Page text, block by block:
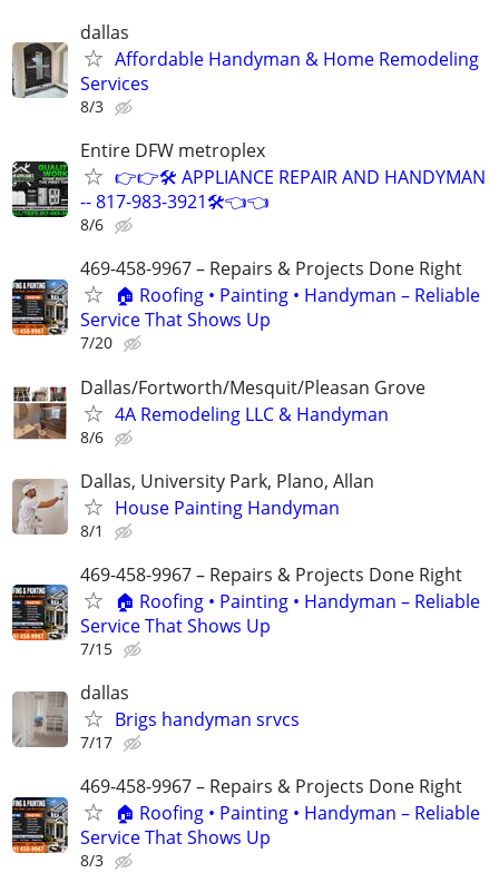
dallas
Affordable Handyman & Home Remodeling
Services
8/3
Entire DFW metroplex
👉👉🛠️ APPLIANCE REPAIR AND HANDYMAN
-- 817-983-3921🛠️👈👈
8/6
469-458-9967 – Repairs & Projects Done Right
🏠 Roofing • Painting • Handyman – Reliable
Service That Shows Up
7/20
Dallas/Fortworth/Mesquit/Pleasan Grove
4A Remodeling LLC & Handyman
8/6
Dallas, University Park, Plano, Allan
House Painting Handyman
8/1
469-458-9967 – Repairs & Projects Done Right
🏠 Roofing • Painting • Handyman – Reliable
Service That Shows Up
7/15
dallas
Brigs handyman srvcs
7/17
469-458-9967 – Repairs & Projects Done Right
🏠 Roofing • Painting • Handyman – Reliable
Service That Shows Up
8/3